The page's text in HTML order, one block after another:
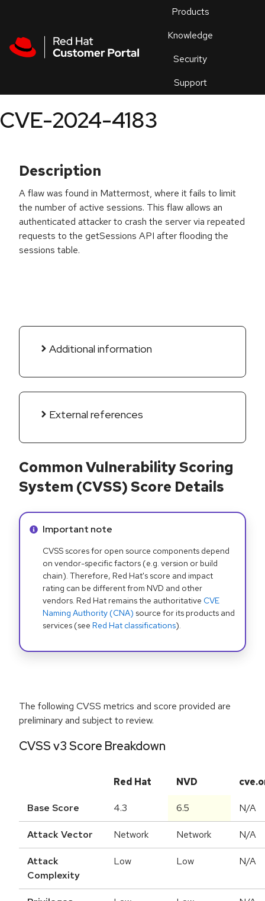
Products
Knowledge
Security
Support
an
CVE-2024-4183
Description
A flaw was found in Mattermost, where it fails to limit
the number of active sessions. This flaw allows an
authenticated attacker to crash the server via repeated
requests to the getSessions API after flooding the
sessions table.
Additional information
External references
Common Vulnerability Scoring
System (CVSS) Score Details
Info alert:
Important note
CVSS scores for open source components depend
on vendor-specific factors (e.g. version or build
chain). Therefore, Red Hat's score and impact
rating can be different from NVD and other
vendors. Red Hat remains the authoritative CVE
Naming Authority (CNA) source for its products and
services (see Red Hat classifications).
The following CVSS metrics and score provided are
preliminary and subject to review.
CVSS v3 Score Breakdown
Red Hat NVD
Base Score 4.3 6.5 N/A
Attack Vector Network Network N/A
Attack
Complexity
Low Low N/A